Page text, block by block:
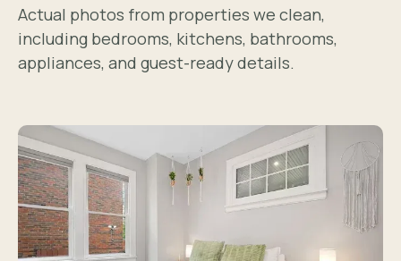
Actual photos from properties we clean,
including bedrooms, kitchens, bathrooms,
appliances, and guest-ready details.